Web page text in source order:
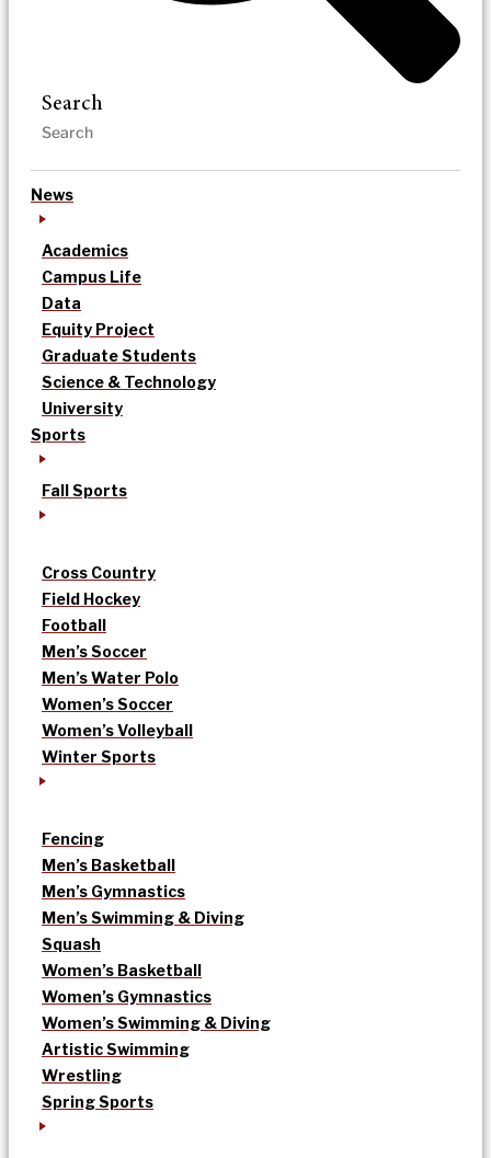
Search
News
Academics
Campus Life
Data
Equity Project
Graduate Students
Science & Technology
University
Sports
Fall Sports
Cross Country
Field Hockey
Football
Men’s Soccer
Men’s Water Polo
Women’s Soccer
Women’s Volleyball
Winter Sports
Fencing
Men’s Basketball
Men’s Gymnastics
Men’s Swimming & Diving
Squash
Women’s Basketball
Women’s Gymnastics
Women’s Swimming & Diving
Artistic Swimming
Wrestling
Spring Sports